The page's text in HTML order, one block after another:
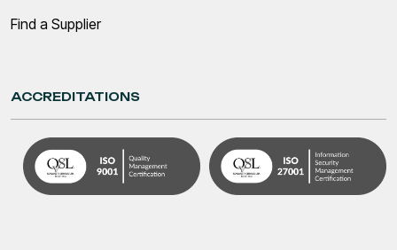
Find a Supplier
ACCREDITATIONS